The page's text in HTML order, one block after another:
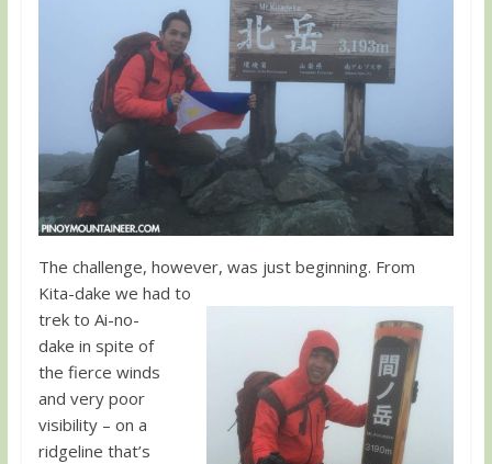
The challenge, however, was just beginning. From
Kita-dake we had to
trek to Ai-no-
dake in spite of
the fierce winds
and very poor
visibility – on a
ridgeline that’s